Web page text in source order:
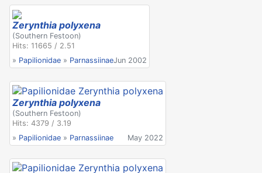
Zerynthia polyxena
(Southern Festoon)
Hits: 11665 / 2.51
» Papilionidae » ParnassiinaeJun 2002
Zerynthia polyxena
(Southern Festoon)
Hits: 4379 / 3.19
» Papilionidae » Parnassiinae May 2022